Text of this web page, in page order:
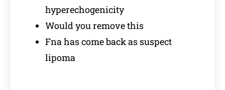
hyperechogenicity
Would you remove this
Fna has come back as suspect
lipoma